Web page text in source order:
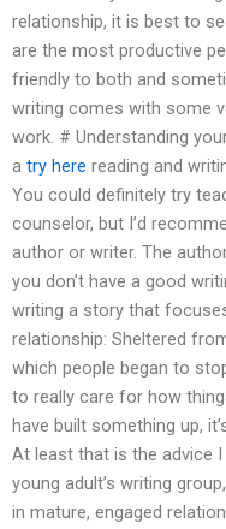
relationship, it is best to
are the most productive
friendly to both and
writing comes with some
work. # Understanding
a try here reading and
You could definitely try
counselor, but I’d
author or writer. The
you don’t have a good
writing a story that
relationship: Sheltered
which people began to
to really care for how
have built something up,
At least that is the advice
young adult’s writing
in mature, engaged